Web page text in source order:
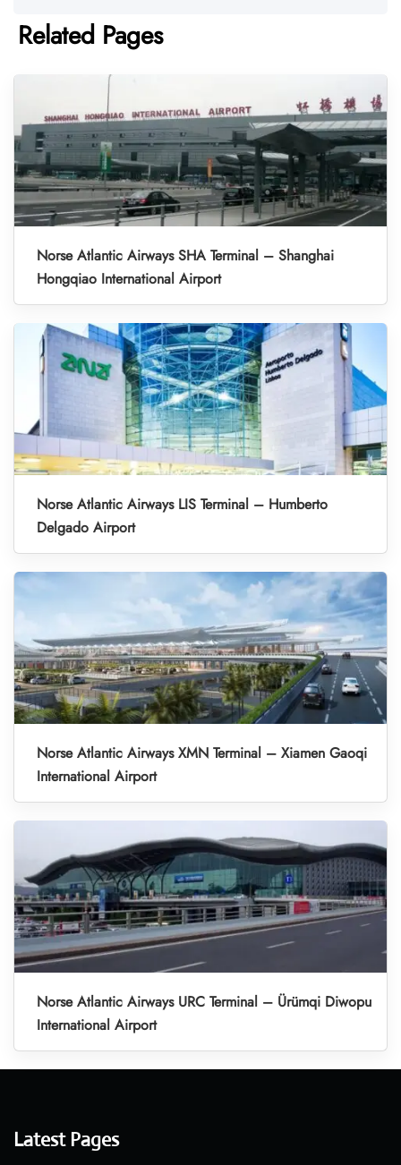
Related Pages
Norse Atlantic Airways SHA Terminal – Shanghai
Hongqiao International Airport
Norse Atlantic Airways LIS Terminal – Humberto
Delgado Airport
Norse Atlantic Airways XMN Terminal – Xiamen Gaoqi
International Airport
Norse Atlantic Airways URC Terminal – Ürümqi Diwopu
International Airport
Latest Pages